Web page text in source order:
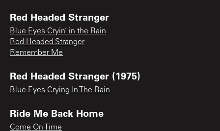
Red Headed Stranger
Blue Eyes Cryin’ in the Rain
Red Headed Stranger
Remember Me
Red Headed Stranger (1975)
Blue Eyes Crying In The Rain
Ride Me Back Home
Come On Time